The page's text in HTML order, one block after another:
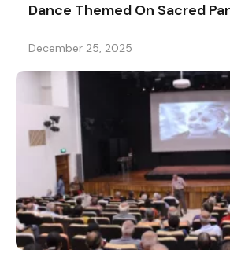
Dance Themed On Sacred
December 25, 2025